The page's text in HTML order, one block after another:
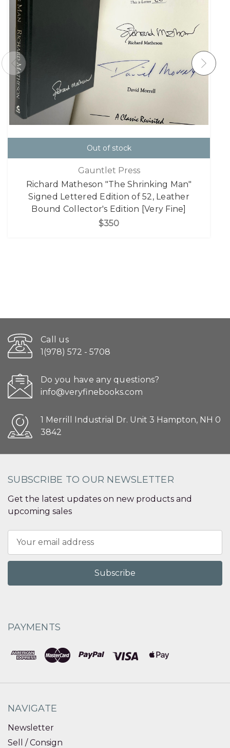
Out of stock
Gauntlet Press
Richard Matheson "The Shrinking Man"
Signed Lettered Edition of 52, Leather
Bound Collector's Edition [Very Fine]
$350
Call us
1(978) 572 - 5708
Do you have any questions?
info@veryfinebooks.com
1 Merrill Industrial Dr. Unit 3 Hampton, NH 0
3842
SUBSCRIBE TO OUR NEWSLETTER
Get the latest updates on new products and
upcoming sales
Address
PAYMENTS
NAVIGATE
Newsletter
Sell / Consign